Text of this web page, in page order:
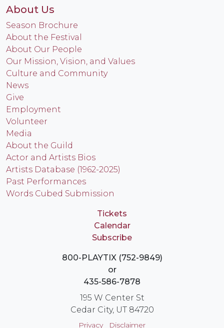
About Us
Season Brochure
About the Festival
About Our People
Our Mission, Vision, and Values
Culture and Community
News
Give
Employment
Volunteer
Media
About the Guild
Actor and Artists Bios
Artists Database (1962-2025)
Past Performances
Words Cubed Submission
Tickets
Calendar
Subscribe
800-PLAYTIX (752-9849)
or
435-586-7878
195 W Center St
Cedar City, UT 84720
Privacy Disclaimer